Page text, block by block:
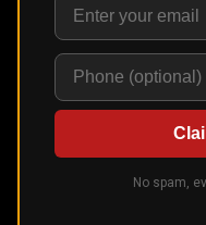
canvas, how it’s
No spam,